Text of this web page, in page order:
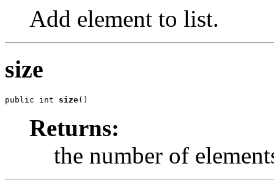
Add element to list.
size
public int size()
Returns:
the number of